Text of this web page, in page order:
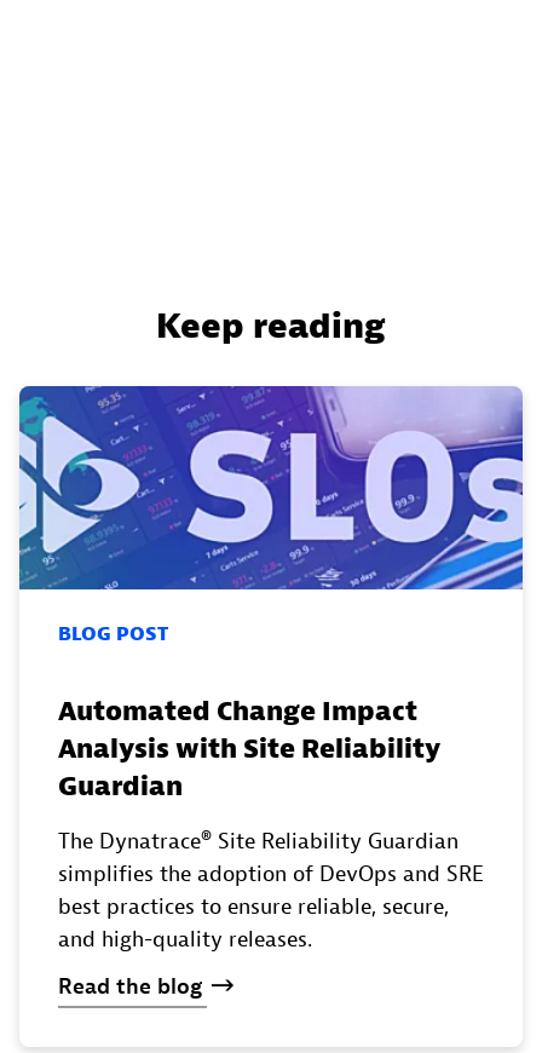
Keep reading
BLOG POST
Automated Change Impact
Analysis with Site Reliability
Guardian
The Dynatrace® Site Reliability Guardian
simplifies the adoption of DevOps and SRE
best practices to ensure reliable, secure,
and high-quality releases.
Read the blog